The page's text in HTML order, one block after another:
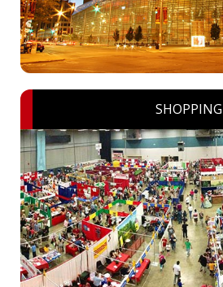
SHOPPING